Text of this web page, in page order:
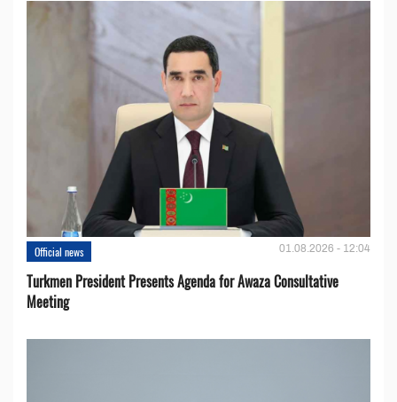
Official news 01.08.2026 - 12:04
Turkmen President Presents Agenda for Awaza Consultative
Meeting